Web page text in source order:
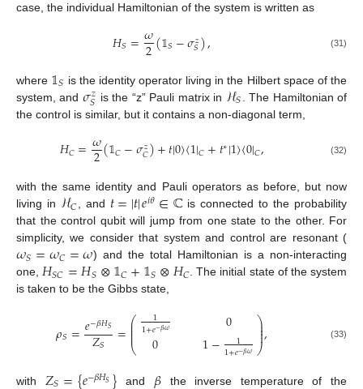
case, the individual Hamiltonian of the system is written as
𝐻𝑆=𝜔
2(𝟙𝑆−𝜎𝑧
𝑆), (31)
where 𝟙𝑆 is the identity operator living in the Hilbert space of the
system, and 𝜎𝑧
𝑆 is the “z” Pauli matrix in ℋ𝑆
. The Hamiltonian of
the control is similar, but it contains a non-diagonal term,
𝐻𝐶=𝜔
2(𝟙𝐶−𝜎𝑧
𝐶)+𝑡|0〉〈1|𝐶+𝑡∗|1〉〈0|𝐶, (32)
with the same identity and Pauli operators as before, but now
living in ℋ𝐶, and 𝑡=|𝑡|𝑒𝑖𝜃∈ℂ is connected to the probability
that the control qubit will jump from one state to the other. For
simplicity, we consider that system and control are resonant (
𝜔𝑆=𝜔𝐶=𝜔) and the total Hamiltonian is a non-interacting
one,𝐻𝑆𝐶=𝐻𝑆⊗𝟙𝐶+𝟙𝑆⊗𝐻𝐶. The initial state of the system
is taken to be the Gibbs state,
𝜌𝑆=𝑒−𝛽𝐻𝑆
𝑍𝑆 =⎛
⎝
⎜
⎜
⎜⎜ 1
1+𝑒−𝛽𝜔
0 0
1− 1
1+𝑒−𝛽𝜔
⎞
⎠
⎟
⎟
⎟
⎟, (33)
with −𝛽𝐻𝑆 and the inverse temperature of the